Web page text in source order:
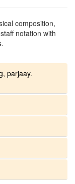
composition,
notation with
parjaay.